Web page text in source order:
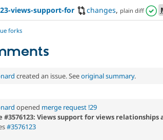
views-support-for changes, plain diff
forks
created an issue. Seeoriginal summary.
opened merge request !29
#3576123: Views support for views
#3576123